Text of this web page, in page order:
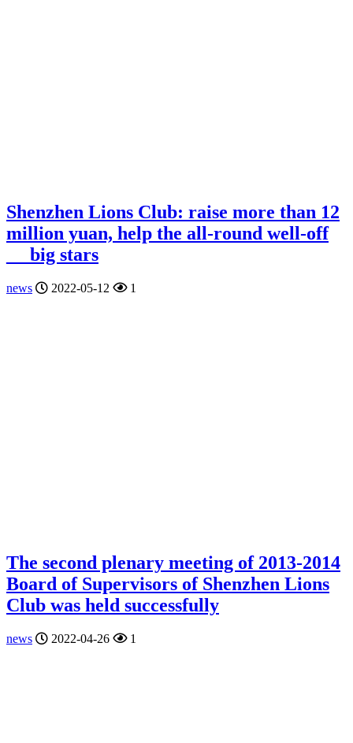
Shenzhen Lions Club: raise more than 12
million yuan, help the all-round well-off
__ big stars
news 2022-05-12 1
The second plenary meeting of 2013-2014
Board of Supervisors of Shenzhen Lions
Club was held successfully
news 2022-04-26 1